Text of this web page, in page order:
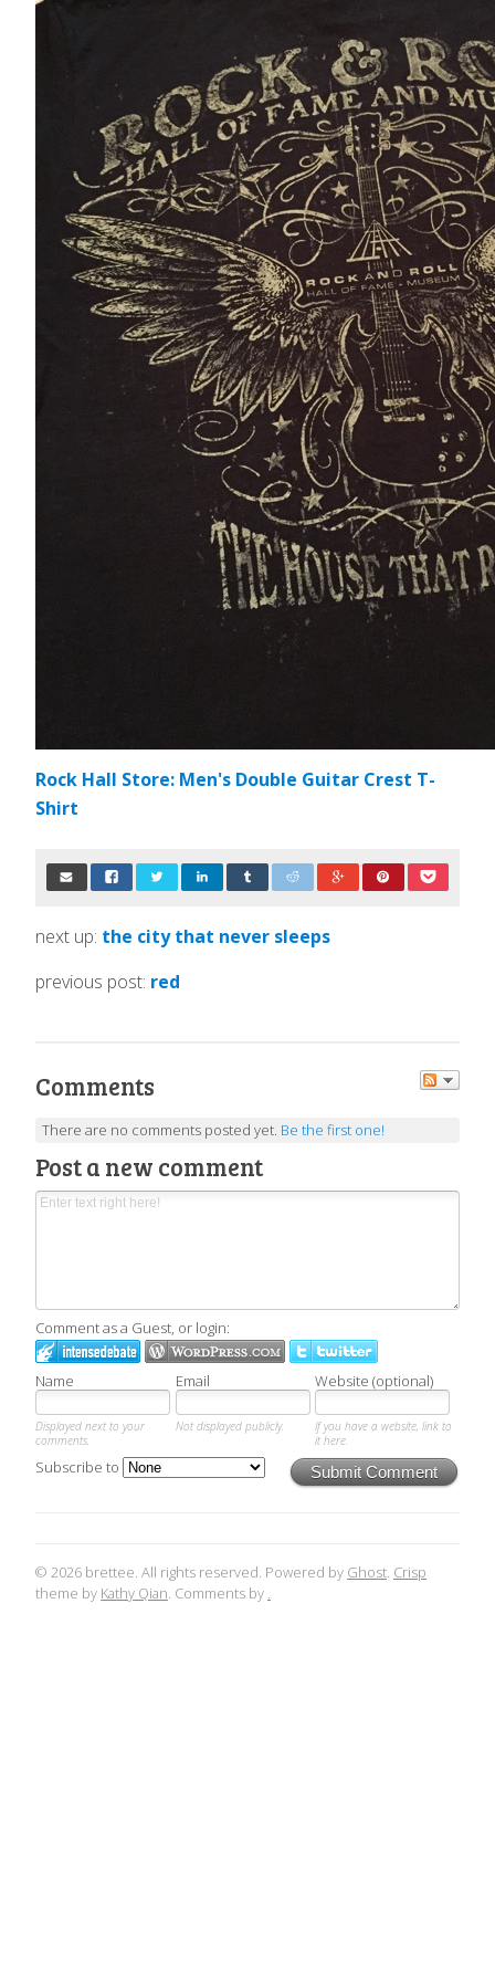
Rock Hall Store: Men's Double Guitar Crest T-
Shirt
next up: the city that never sleeps
previous post: red
Comments
There are no comments posted yet. Be the first one!
Post a new comment
Comment as a Guest, or login:
Name Email Website (optional)
Displayed next to your
comments.
Not displayed publicly.
If you have a website, link to
it here.
Submit Comment
Subscribe to
© 2026 brettee. All rights reserved. Powered by Ghost. Crisp
theme by Kathy Qian. Comments by .